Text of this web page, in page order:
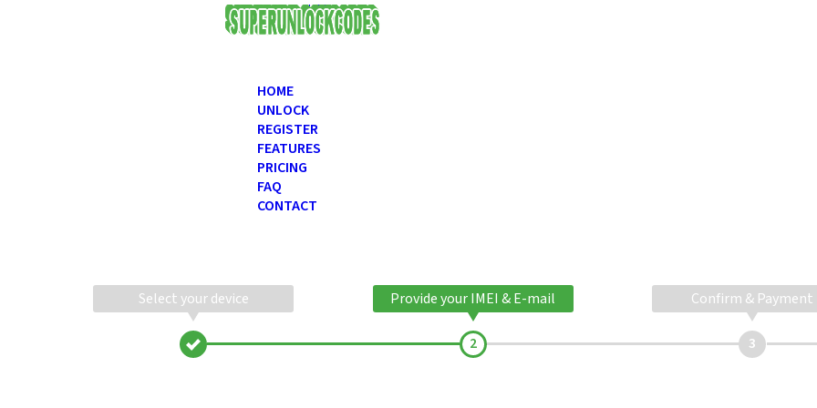
USD
HOME
UNLOCK
REGISTER
FEATURES
PRICING
FAQ
CONTACT
Select your device Provide your IMEI & E-mail Confirm & Payment